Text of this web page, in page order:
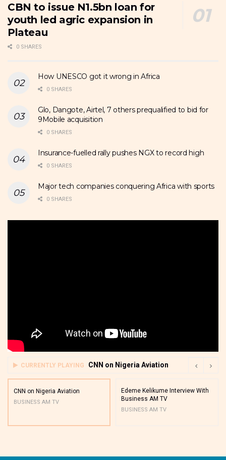
CBN to issue N1.5bn loan for
youth led agric expansion in
Plateau
0 SHARES
How UNESCO got it wrong in Africa
0 SHARES
Glo, Dangote, Airtel, 7 others prequalified to bid for
9Mobile acquisition
0 SHARES
Insurance-fuelled rally pushes NGX to record high
0 SHARES
Major tech companies conquering Africa with sports
0 SHARES
CURRENTLY PLAYING CNN on Nigeria Aviation
CNN on Nigeria Aviation
BUSINESS AM TV
Edeme Kelikume Interview With
Business AM TV
BUSINESS AM TV